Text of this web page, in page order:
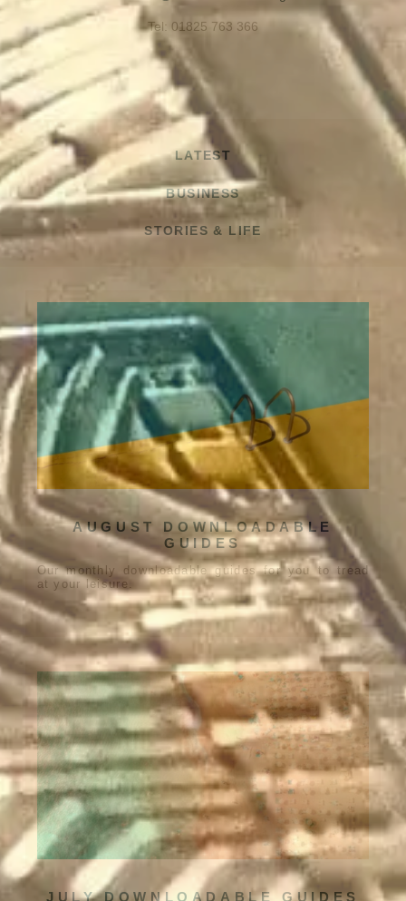
Tel: 01825 763 366
LATEST
BUSINESS
STORIES & LIFE
AUGUST DOWNLOADABLE
GUIDES
Our monthly downloadable guides for you to tread
at your leisure.
JULY DOWNLOADABLE GUIDES